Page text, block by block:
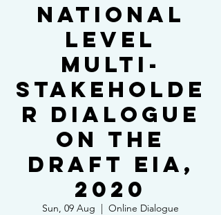
National
Level
Multi-
stakeholde
r Dialogue
on the
Draft EIA,
2020
Sun, 09 Aug
  |
Online Dialogue